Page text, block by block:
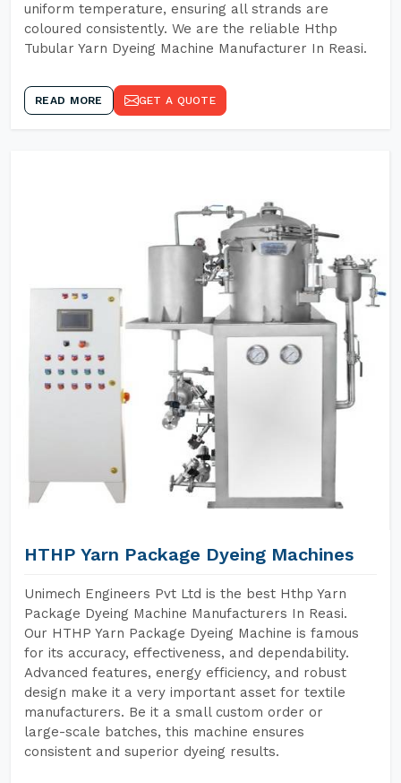
uniform temperature, ensuring all strands are
coloured consistently. We are the reliable Hthp
Tubular Yarn Dyeing Machine Manufacturer In Reasi.
READ MORE GET A QUOTE
HTHP Yarn Package Dyeing Machines
Unimech Engineers Pvt Ltd is the best Hthp Yarn
Package Dyeing Machine Manufacturers In Reasi.
Our HTHP Yarn Package Dyeing Machine is famous
for its accuracy, effectiveness, and dependability.
Advanced features, energy efficiency, and robust
design make it a very important asset for textile
manufacturers. Be it a small custom order or
large-scale batches, this machine ensures
consistent and superior dyeing results.